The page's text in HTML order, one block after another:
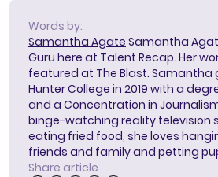
Words by:
Samantha Agate Samantha
Guru here at Talent Recap. Her
featured at The Blast.
Hunter College in 2019 with a
and a Concentration in
binge-watching reality television
eating fried food, she loves
friends and family and petting
Share article